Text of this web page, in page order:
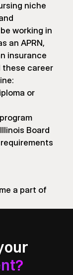
niche
working in
an APRN,
insurance
these career
or
Board
a part of